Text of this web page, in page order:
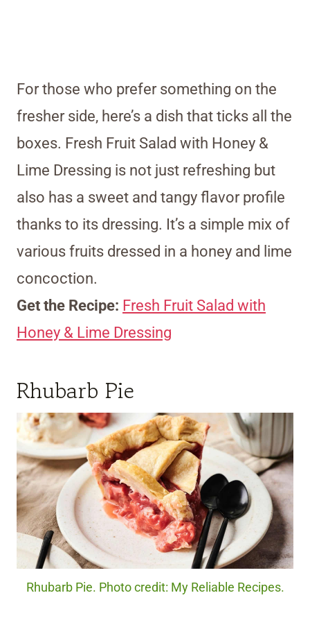
For those who prefer something on the
fresher side, here’s a dish that ticks all the
boxes. Fresh Fruit Salad with Honey &
Lime Dressing is not just refreshing but
also has a sweet and tangy flavor profile
thanks to its dressing. It’s a simple mix of
various fruits dressed in a honey and lime
concoction.
Get the Recipe: Fresh Fruit Salad with
Honey & Lime Dressing
Rhubarb Pie
Rhubarb Pie. Photo credit: My Reliable Recipes.